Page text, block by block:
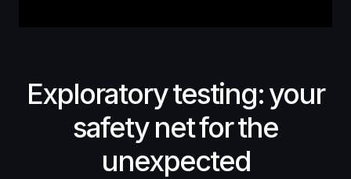
Exploratorytesting:your
safety netforthe
unexpected